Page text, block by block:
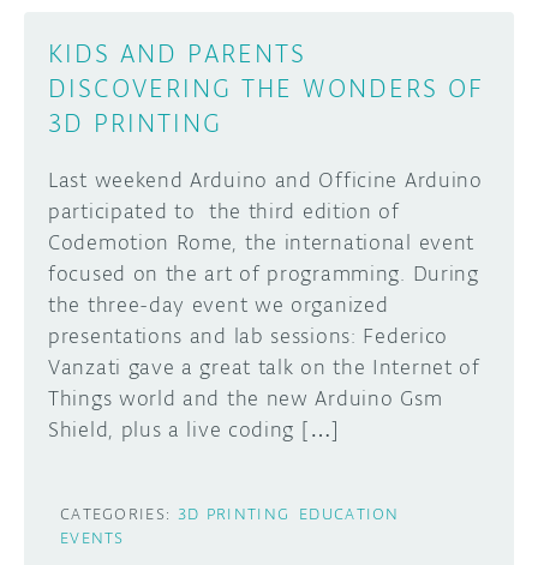
KIDS AND PARENTS
DISCOVERING THE WONDERS OF
3D PRINTING
Last weekend Arduino and Officine Arduino
participated to the third edition of
Codemotion Rome, the international event
focused on the art of programming. During
the three-day event we organized
presentations and lab sessions: Federico
Vanzati gave a great talk on the Internet of
Things world and the new Arduino Gsm
Shield, plus a live coding […]
CATEGORIES: 3D PRINTING
EDUCATION
EVENTS